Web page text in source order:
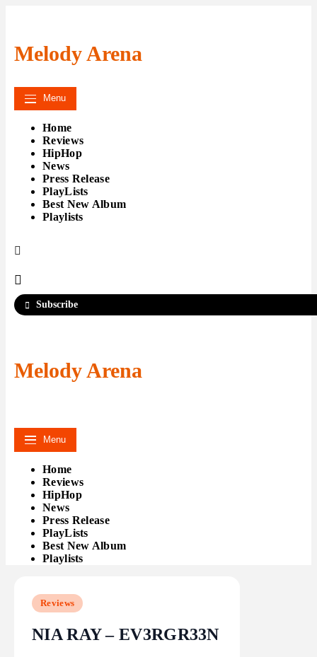
Melody Arena
Menu
Home
Reviews
HipHop
News
Press Release
PlayLists
Best New Album
Playlists
Subscribe
Melody Arena
Menu
Home
Reviews
HipHop
News
Press Release
PlayLists
Best New Album
Playlists
Reviews
NIA RAY – EV3RGR33N